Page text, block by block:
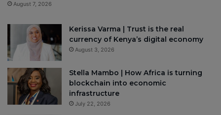
August 7, 2026
Kerissa Varma | Trust is the real
currency of Kenya’s digital economy
August 3, 2026
Stella Mambo | How Africa is turning
blockchain into economic
infrastructure
July 22, 2026